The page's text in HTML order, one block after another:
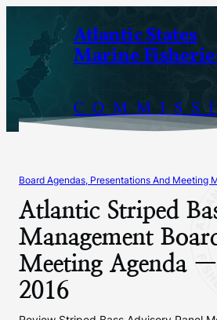
content
Atlantic States
Marine
Board Agendas, Presentations And Meeting
Atlantic Striped
Management
Meeting Agenda
2016